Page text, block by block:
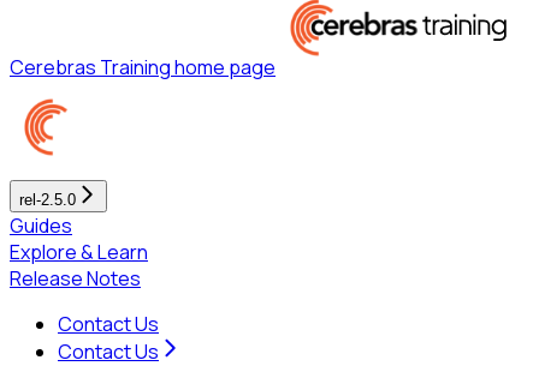
Cerebras Traininghome page
rel-2.5.0
Guides
Explore & Learn
Release Notes
Contact Us
Contact Us